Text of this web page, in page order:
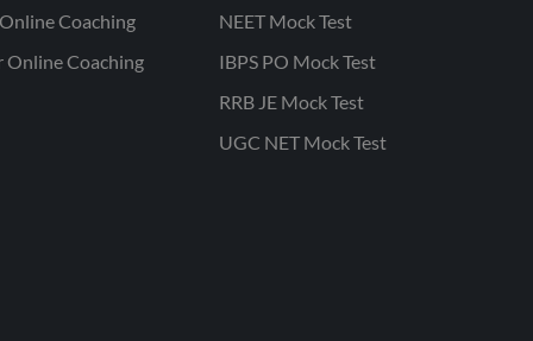
Coaching
Online Coaching
NEET Mock Test
IBPS PO Mock Test
RRB JE Mock Test
UGC NET Mock Test